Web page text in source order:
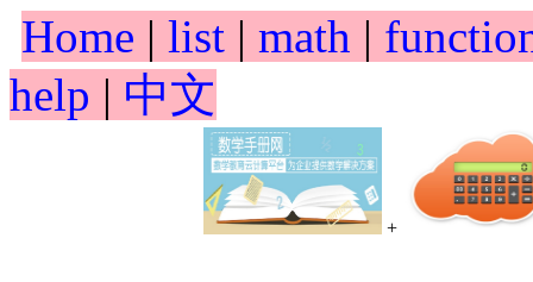
Home | list | math |
help | 中文
+